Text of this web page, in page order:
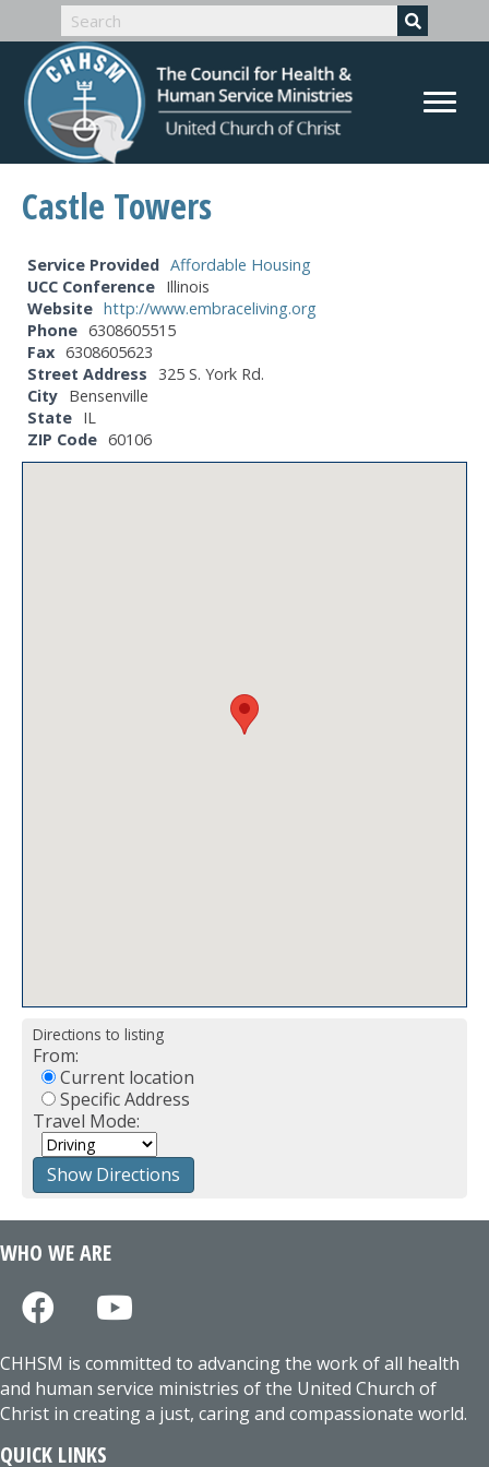
Castle Towers
Service Provided Affordable Housing
UCC Conference Illinois
Website http://www.embraceliving.org
Phone 6308605515
Fax 6308605623
Street Address
325 S. York Rd.
City Bensenville
State IL
ZIP Code 60106
Directions to listing
From:
Current location
Specific Address
Travel Mode:
WHO WE ARE
CHHSM is committed to advancing the work of all health
and human service ministries of the United Church of
Christ in creating a just, caring and compassionate world.
QUICK LINKS